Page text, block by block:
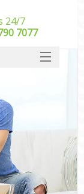
24/7
7077